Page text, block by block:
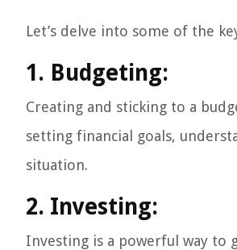
Let’s delve into some of the
1. Budgeting:
Creating and sticking to a
setting financial goals,
situation.
2. Investing:
Investing is a powerful way to